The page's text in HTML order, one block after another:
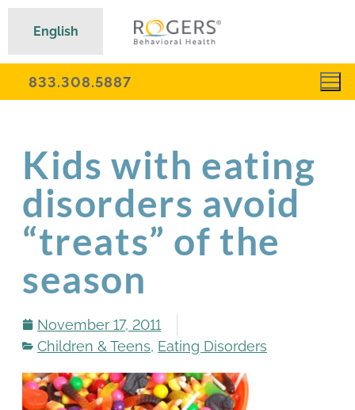
833.308.5887
Kids with eating
disorders avoid
“treats” of the
season
November 17, 2011
Children & Teens, Eating Disorders
English